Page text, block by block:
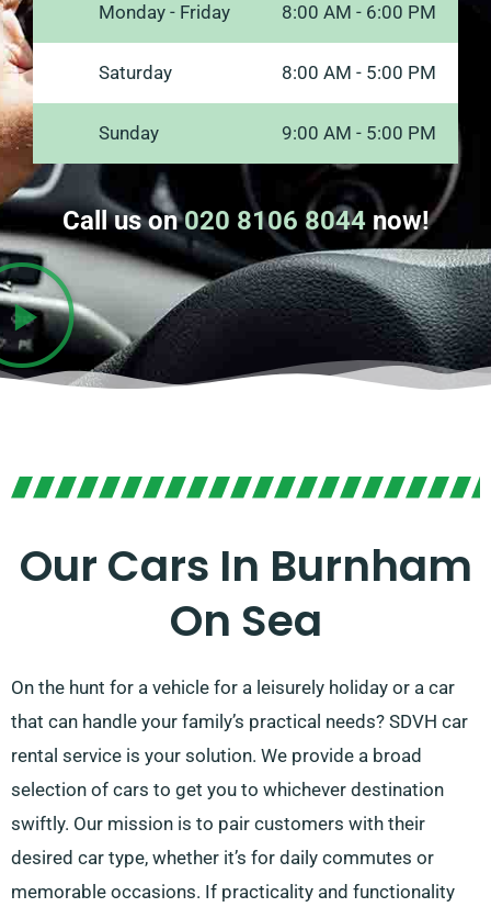
Monday - Friday 8:00 AM - 6:00 PM
Saturday 8:00 AM - 5:00 PM
Sunday 9:00 AM - 5:00 PM
Call us on020 8106 8044now!
Our Cars In Burnham
On Sea
On the hunt for a vehicle for a leisurely holiday or a car
that can handle your family’s practical needs? SDVH car
rental service is your solution. We provide a broad
selection of cars to get you to whichever destination
swiftly. Our mission is to pair customers with their
desired car type, whether it’s for daily commutes or
memorable occasions. If practicality and functionality